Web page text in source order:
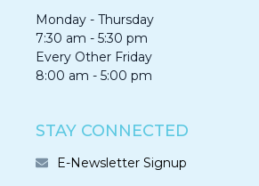
Monday - Thursday
7:30 am - 5:30 pm
Every Other Friday
8:00 am - 5:00 pm
STAY CONNECTED
E-Newsletter Signup